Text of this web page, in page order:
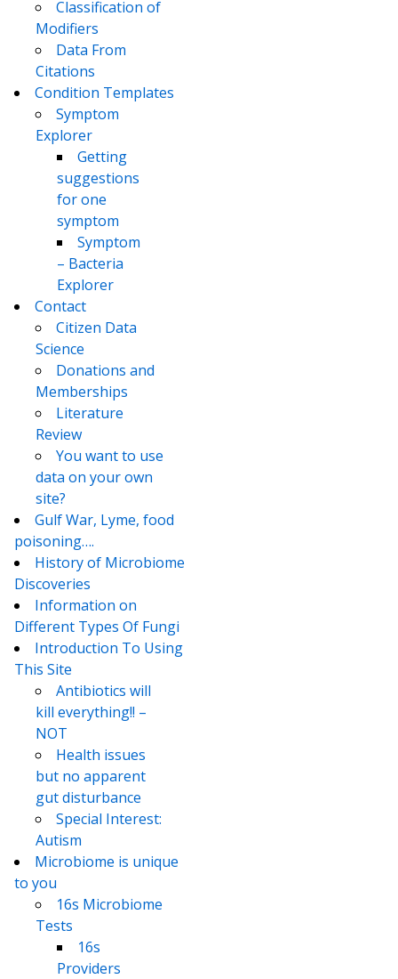
Classification of
Modifiers
Data From
Citations
Condition Templates
Symptom
Explorer
Getting
suggestions
for one
symptom
Symptom
– Bacteria
Explorer
Contact
Citizen Data
Science
Donations and
Memberships
Literature
Review
You want to use
data on your own
site?
Gulf War, Lyme, food
poisoning….
History of Microbiome
Discoveries
Information on
Different Types Of Fungi
Introduction To Using
This Site
Antibiotics will
kill everything!! –
NOT
Health issues
but no apparent
gut disturbance
Special Interest:
Autism
Microbiome is unique
to you
16s Microbiome
Tests
16s
Providers